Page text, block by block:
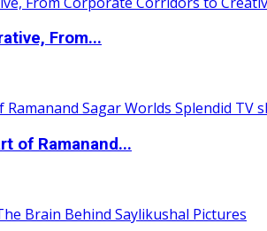
From...
of Ramanand...